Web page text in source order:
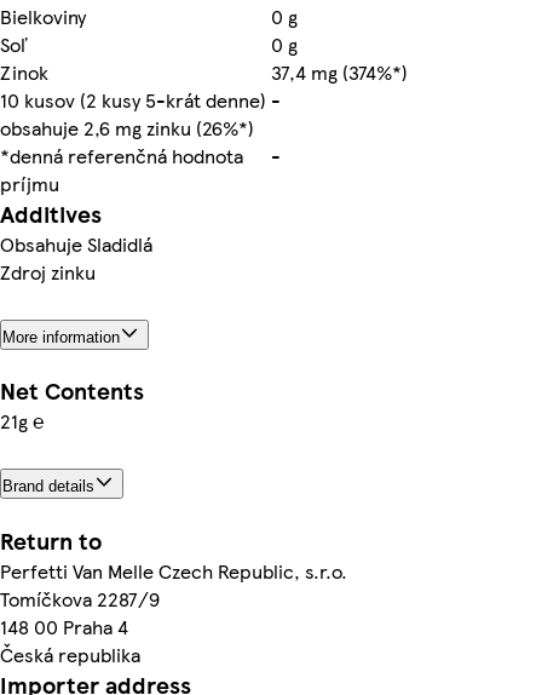
Bielkoviny
0 g
Soľ
0 g
Zinok
37,4 mg (374%*)
10 kusov (2 kusy 5-krát denne)
obsahuje 2,6 mg zinku (26%*)
-
*denná referenčná hodnota
príjmu
-
Additives
Obsahuje Sladidlá
Zdroj zinku
More information
Net Contents
21g ℮
Brand details
Return to
Perfetti Van Melle Czech Republic, s.r.o.
Tomíčkova 2287/9
148 00 Praha 4
Česká republika
Importer address